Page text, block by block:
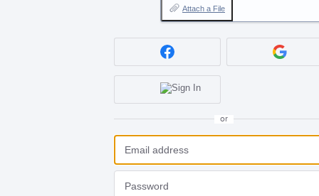
Attach a File
or